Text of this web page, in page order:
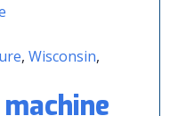
, Wisconsin,